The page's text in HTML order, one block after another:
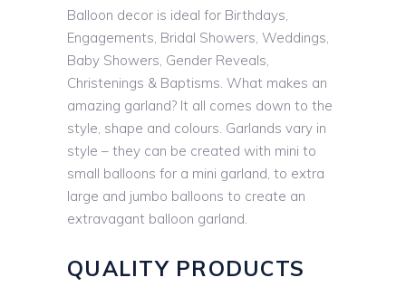
Balloon decor is ideal for Birthdays,
Engagements, Bridal Showers, Weddings,
Baby Showers, Gender Reveals,
Christenings & Baptisms. What makes an
amazing garland? It all comes down to the
style, shape and colours. Garlands vary in
style – they can be created with mini to
small balloons for a mini garland, to extra
large and jumbo balloons to create an
extravagant balloon garland.
QUALITY PRODUCTS